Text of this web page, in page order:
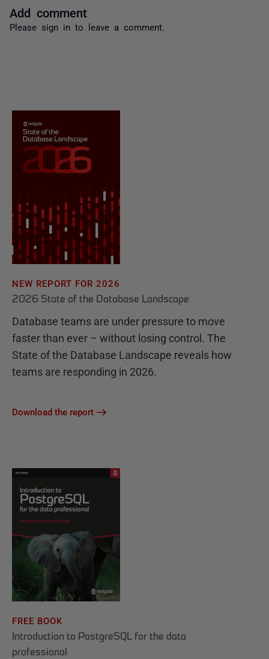
Add comment
Please sign in to leave a comment.